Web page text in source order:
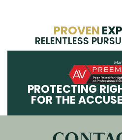
PROVEN
RELENTLESS
PROTECTING
FOR THE